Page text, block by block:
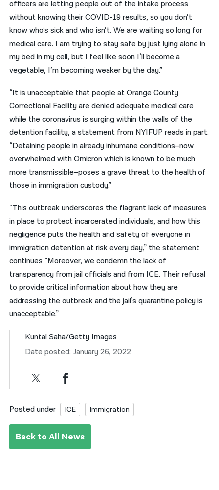
officers are letting people out of the intake process
without knowing their COVID-19 results, so you don’t
know who’s sick and who isn’t. We are waiting so long for
medical care. I am trying to stay safe by just lying alone in
my bed in my cell, but I feel like soon I’ll become a
vegetable, I’m becoming weaker by the day.”
“It is unacceptable that people at Orange County
Correctional Facility are denied adequate medical care
while the coronavirus is surging within the walls of the
detention facility, a statement from NYIFUP reads in part.
“Detaining people in already inhumane conditions–now
overwhelmed with Omicron which is known to be much
more transmissible–poses a grave threat to the health of
those in immigration custody.”
“This outbreak underscores the flagrant lack of measures
in place to protect incarcerated individuals, and how this
negligence puts the health and safety of everyone in
immigration detention at risk every day,” the statement
continues “Moreover, we condemn the lack of
transparency from jail officials and from ICE. Their refusal
to provide critical information about how they are
addressing the outbreak and the jail’s quarantine policy is
unacceptable.”
Kuntal Saha/Getty Images
Date posted: January 26, 2022
Posted under ICE Immigration
Back to All News